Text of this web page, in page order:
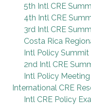
5th Intl CRE
4th Intl CRE
3rd Intl CRE
Costa Rica
Intl Policy Summit
2nd Intl CRE
Intl Policy
International CRE
Intl CRE Policy